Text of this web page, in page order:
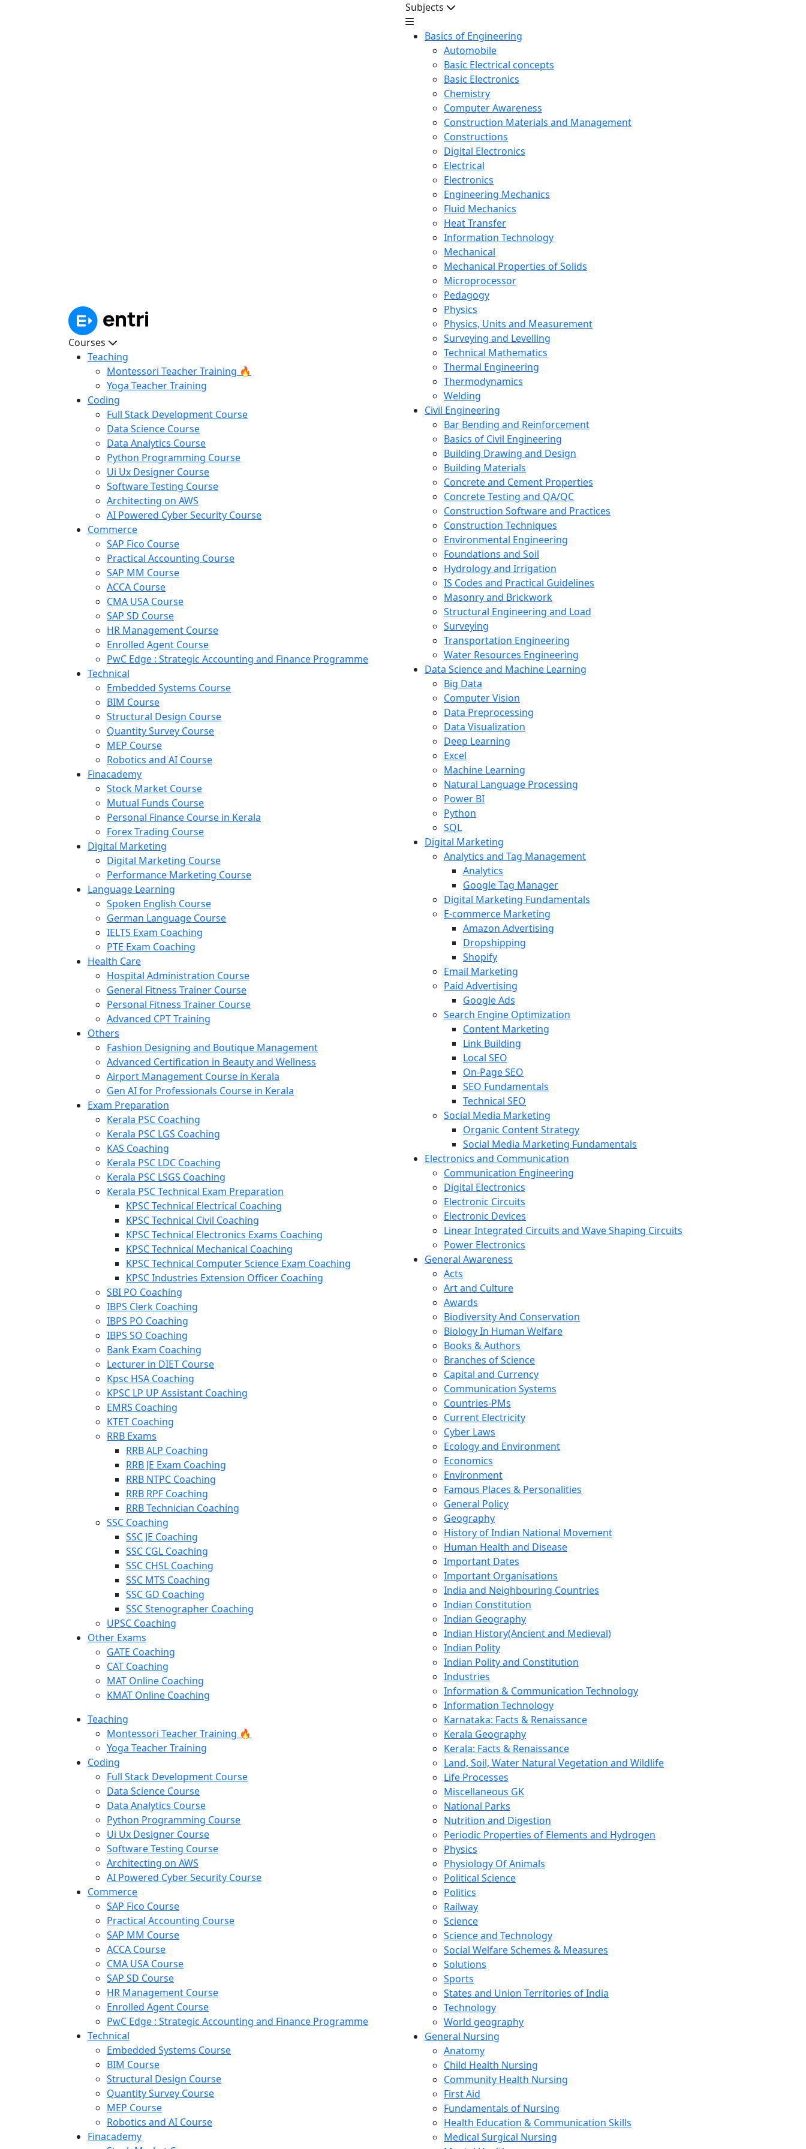
Courses
Teaching
Montessori Teacher Training 🔥
Yoga Teacher Training
Coding
Full Stack Development Course
Data Science Course
Data Analytics Course
Python Programming Course
Ui Ux Designer Course
Software Testing Course
Architecting on AWS
AI Powered Cyber Security Course
Commerce
SAP Fico Course
Practical Accounting Course
SAP MM Course
ACCA Course
CMA USA Course
SAP SD Course
HR Management Course
Enrolled Agent Course
PwC Edge : Strategic Accounting and Finance Programme
Technical
Embedded Systems Course
BIM Course
Structural Design Course
Quantity Survey Course
MEP Course
Robotics and AI Course
Finacademy
Stock Market Course
Mutual Funds Course
Personal Finance Course in Kerala
Forex Trading Course
Digital Marketing
Digital Marketing Course
Performance Marketing Course
Language Learning
Spoken English Course
German Language Course
IELTS Exam Coaching
PTE Exam Coaching
Health Care
Hospital Administration Course
General Fitness Trainer Course
Personal Fitness Trainer Course
Advanced CPT Training
Others
Fashion Designing and Boutique Management
Advanced Certification in Beauty and Wellness
Airport Management Course in Kerala
Gen AI for Professionals Course in Kerala
Exam Preparation
Kerala PSC Coaching
Kerala PSC LGS Coaching
KAS Coaching
Kerala PSC LDC Coaching
Kerala PSC LSGS Coaching
Kerala PSC Technical Exam Preparation
KPSC Technical Electrical Coaching
KPSC Technical Civil Coaching
KPSC Technical Electronics Exams Coaching
KPSC Technical Mechanical Coaching
KPSC Technical Computer Science Exam Coaching
KPSC Industries Extension Officer Coaching
SBI PO Coaching
IBPS Clerk Coaching
IBPS PO Coaching
IBPS SO Coaching
Bank Exam Coaching
Lecturer in DIET Course
Kpsc HSA Coaching
KPSC LP UP Assistant Coaching
EMRS Coaching
KTET Coaching
RRB Exams
RRB ALP Coaching
RRB JE Exam Coaching
RRB NTPC Coaching
RRB RPF Coaching
RRB Technician Coaching
SSC Coaching
SSC JE Coaching
SSC CGL Coaching
SSC CHSL Coaching
SSC MTS Coaching
SSC GD Coaching
SSC Stenographer Coaching
UPSC Coaching
Other Exams
GATE Coaching
CAT Coaching
MAT Online Coaching
KMAT Online Coaching
Teaching
Montessori Teacher Training 🔥
Yoga Teacher Training
Coding
Full Stack Development Course
Data Science Course
Data Analytics Course
Python Programming Course
Ui Ux Designer Course
Software Testing Course
Architecting on AWS
AI Powered Cyber Security Course
Commerce
SAP Fico Course
Practical Accounting Course
SAP MM Course
ACCA Course
CMA USA Course
SAP SD Course
HR Management Course
Enrolled Agent Course
PwC Edge : Strategic Accounting and Finance Programme
Technical
Embedded Systems Course
BIM Course
Structural Design Course
Quantity Survey Course
MEP Course
Robotics and AI Course
Finacademy
Subjects
Basics of Engineering
Automobile
Basic Electrical concepts
Basic Electronics
Chemistry
Computer Awareness
Construction Materials and Management
Constructions
Digital Electronics
Electrical
Electronics
Engineering Mechanics
Fluid Mechanics
Heat Transfer
Information Technology
Mechanical
Mechanical Properties of Solids
Microprocessor
Pedagogy
Physics
Physics, Units and Measurement
Surveying and Levelling
Technical Mathematics
Thermal Engineering
Thermodynamics
Welding
Civil Engineering
Bar Bending and Reinforcement
Basics of Civil Engineering
Building Drawing and Design
Building Materials
Concrete and Cement Properties
Concrete Testing and QA/QC
Construction Software and Practices
Construction Techniques
Environmental Engineering
Foundations and Soil
Hydrology and Irrigation
IS Codes and Practical Guidelines
Masonry and Brickwork
Structural Engineering and Load
Surveying
Transportation Engineering
Water Resources Engineering
Data Science and Machine Learning
Big Data
Computer Vision
Data Preprocessing
Data Visualization
Deep Learning
Excel
Machine Learning
Natural Language Processing
Power BI
Python
SQL
Digital Marketing
Analytics and Tag Management
Analytics
Google Tag Manager
Digital Marketing Fundamentals
E-commerce Marketing
Amazon Advertising
Dropshipping
Shopify
Email Marketing
Paid Advertising
Google Ads
Search Engine Optimization
Content Marketing
Link Building
Local SEO
On-Page SEO
SEO Fundamentals
Technical SEO
Social Media Marketing
Organic Content Strategy
Social Media Marketing Fundamentals
Electronics and Communication
Communication Engineering
Digital Electronics
Electronic Circuits
Electronic Devices
Linear Integrated Circuits and Wave Shaping Circuits
Power Electronics
General Awareness
Acts
Art and Culture
Awards
Biodiversity And Conservation
Biology In Human Welfare
Books & Authors
Branches of Science
Capital and Currency
Communication Systems
Countries-PMs
Current Electricity
Cyber Laws
Ecology and Environment
Economics
Environment
Famous Places & Personalities
General Policy
Geography
History of Indian National Movement
Human Health and Disease
Important Dates
Important Organisations
India and Neighbouring Countries
Indian Constitution
Indian Geography
Indian History(Ancient and Medieval)
Indian Polity
Indian Polity and Constitution
Industries
Information & Communication Technology
Information Technology
Karnataka: Facts & Renaissance
Kerala Geography
Kerala: Facts & Renaissance
Land, Soil, Water Natural Vegetation and Wildlife
Life Processes
Miscellaneous GK
National Parks
Nutrition and Digestion
Periodic Properties of Elements and Hydrogen
Physics
Physiology Of Animals
Political Science
Politics
Railway
Science
Science and Technology
Social Welfare Schemes & Measures
Solutions
Sports
States and Union Territories of India
Technology
World geography
General Nursing
Anatomy
Child Health Nursing
Community Health Nursing
First Aid
Fundamentals of Nursing
Health Education & Communication Skills
Medical Surgical Nursing